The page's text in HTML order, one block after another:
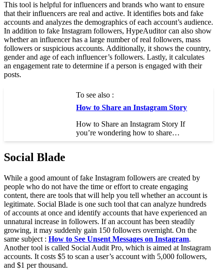
This tool is helpful for influencers and brands who want to ensure
that their influencers are real and active. It identifies bots and fake
accounts and analyzes the demographics of each account’s audience.
In addition to fake Instagram followers, HypeAuditor can also show
whether an influencer has a large number of real followers, mass
followers or suspicious accounts. Additionally, it shows the country,
gender and age of each influencer’s followers. Lastly, it calculates
an engagement rate to determine if a person is engaged with their
posts.
To see also :
How to Share an Instagram Story
How to Share an Instagram Story If
you’re wondering how to share…
Social Blade
While a good amount of fake Instagram followers are created by
people who do not have the time or effort to create engaging
content, there are tools that will help you tell whether an account is
legitimate. Social Blade is one such tool that can analyze hundreds
of accounts at once and identify accounts that have experienced an
unnatural increase in followers. If an account has been steadily
growing, it may suddenly gain 150 followers overnight. On the
same subject : How to See Unsent Messages on Instagram.
Another tool is called Social Audit Pro, which is aimed at Instagram
accounts. It costs $5 to scan a user’s account with 5,000 followers,
and $1 per thousand.